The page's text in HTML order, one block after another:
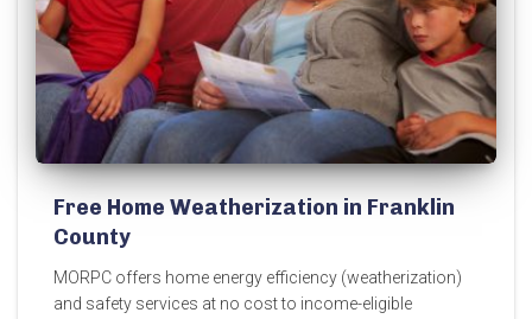
Free Home Weatherization in Franklin
County
MORPC offers home energy efficiency (weatherization)
and safety services at no cost to income-eligible